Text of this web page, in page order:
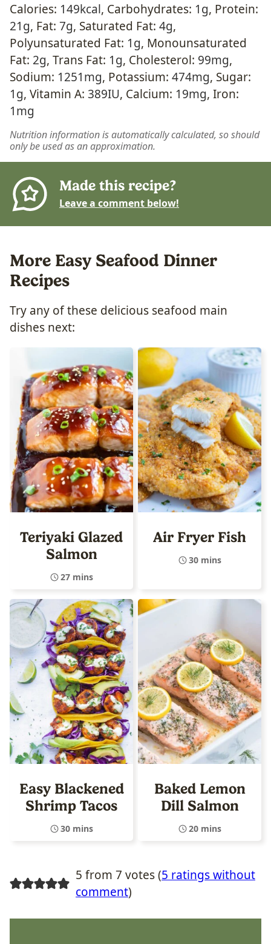
Calories: 149kcal, Carbohydrates: 1g, Protein:
21g, Fat: 7g, Saturated Fat: 4g,
Polyunsaturated Fat: 1g, Monounsaturated
Fat: 2g, Trans Fat: 1g, Cholesterol: 99mg,
Sodium: 1251mg, Potassium: 474mg, Sugar:
1g, Vitamin A: 389IU, Calcium: 19mg, Iron:
1mg
Nutrition information is automatically calculated, so should
only be used as an approximation.
Made this recipe?
Leave a comment below!
More Easy Seafood Dinner
Recipes
Try any of these delicious seafood main
dishes next:
Teriyaki Glazed
Salmon
27 mins
Air Fryer Fish
30 mins
Easy Blackened
Shrimp Tacos
30 mins
Baked Lemon
Dill Salmon
20 mins
5 from 7 votes (5 ratings without
comment)